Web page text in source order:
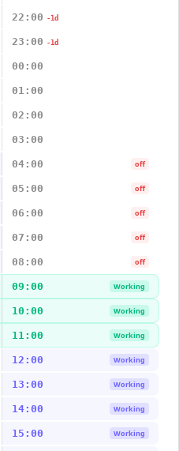
22:00 -1d
23:00 -1d
00:00
01:00
02:00
03:00
04:00 off
05:00 off
06:00 off
07:00 off
08:00 off
09:00 Working
10:00 Working
11:00 Working
12:00 Working
13:00 Working
14:00 Working
15:00 Working